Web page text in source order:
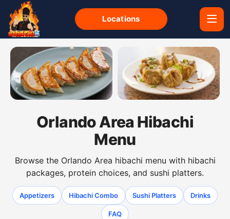
Locations
Orlando Area Hibachi
Menu
Browse the Orlando Area hibachi menu with hibachi
packages, protein choices, and sushi platters.
Appetizers Hibachi Combo Sushi Platters Drinks
FAQ